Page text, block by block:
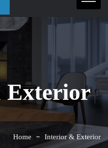
Home Interior & Exterior